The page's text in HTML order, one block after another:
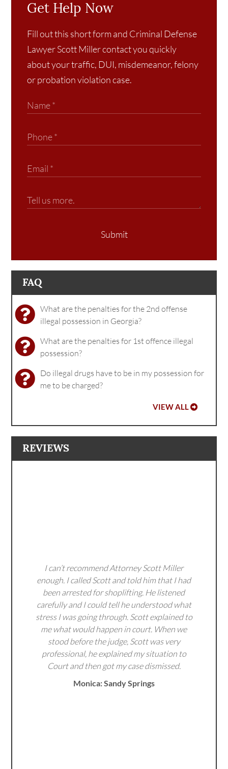
Get Help Now
Fill out this short form and Criminal Defense
Lawyer Scott Miller contact you quickly
about your traffic, DUI, misdemeanor, felony
or probation violation case.
Submit
FAQ
What are the penalties for the 2nd offense
illegal possession in Georgia?
What are the penalties for 1st offence illegal
possession?
Do illegal drugs have to be in my possession for
me to be charged?
VIEW ALL
REVIEWS
I can’t recommend Attorney Scott Miller
enough. I called Scott and told him that I had
been arrested for shoplifting. He listened
carefully and I could tell he understood what
stress I was going through. Scott explained to
me what would happen in court. When we
stood before the judge, Scott was very
professional, he explained my situation to
Court and then got my case dismissed.
Monica: Sandy Springs